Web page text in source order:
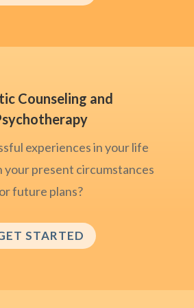
Counseling and
experiences in your life
present circumstances
or future plans?
STARTED